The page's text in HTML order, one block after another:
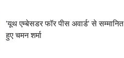
'यूथ एम्बेसडर फॉर पीस अवार्ड' से सम्मानित
हुए चमन शर्मा